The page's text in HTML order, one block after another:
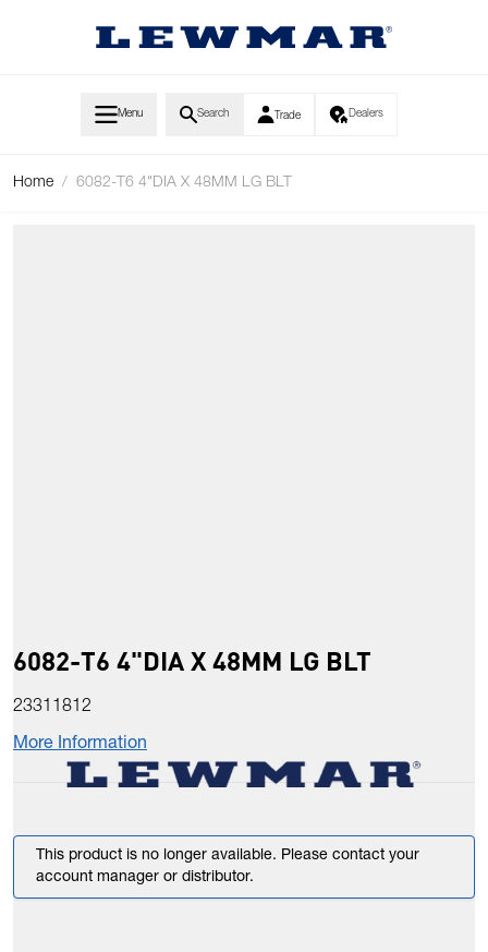
Menu Search Trade Dealers
Home / 6082-T6 4"DIA X 48MM LG BLT
6082-T6 4"DIA X 48MM LG BLT
23311812
More Information
This product is no longer available. Please contact your
account manager or distributor.